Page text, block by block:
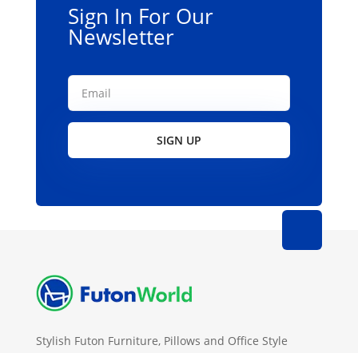
Sign In For Our
Newsletter
SIGN UP
Stylish Futon Furniture, Pillows and Office Style